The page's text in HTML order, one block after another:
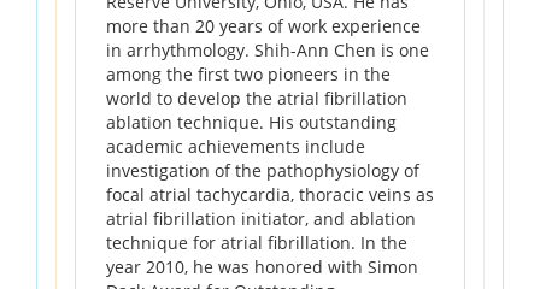
more than 20 years of work experience
in arrhythmology. Shih-Ann Chen is one
among the first two pioneers in the
world to develop the atrial fibrillation
ablation technique. His outstanding
academic achievements include
investigation of the pathophysiology of
focal atrial tachycardia, thoracic veins as
atrial fibrillation initiator, and ablation
technique for atrial fibrillation. In the
year 2010, he was honored with Simon